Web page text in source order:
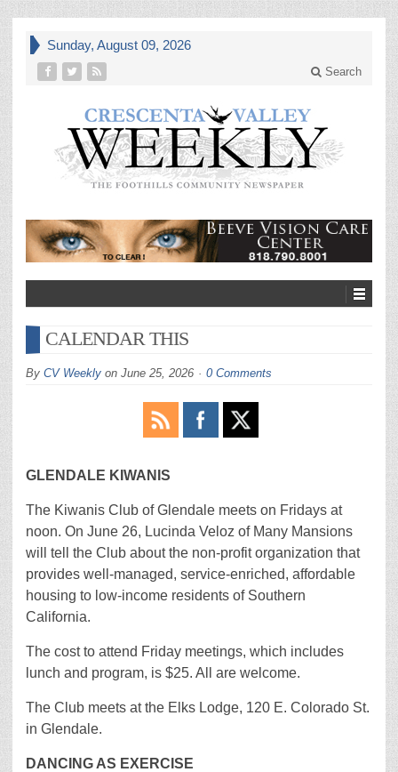
Sunday, August 09, 2026
Search
CALENDAR THIS
By CV Weekly on June 25, 2026 0 Comments
GLENDALE KIWANIS
The Kiwanis Club of Glendale meets on Fridays at
noon. On June 26, Lucinda Veloz of Many Mansions
will tell the Club about the non-profit organization that
provides well-managed, service-enriched, affordable
housing to low-income residents of Southern
California.
The cost to attend Friday meetings, which includes
lunch and program, is $25. All are welcome.
The Club meets at the Elks Lodge, 120 E. Colorado St.
in Glendale.
DANCING AS EXERCISE